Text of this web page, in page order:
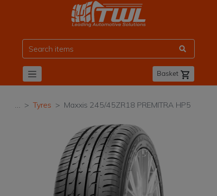
Basket
… Tyres Maxxis 245/45ZR18 PREMITRA HP5